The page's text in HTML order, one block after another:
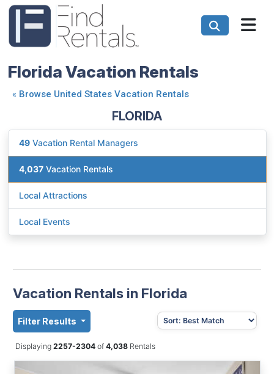
Florida Vacation Rentals
« Browse United States Vacation Rentals
FLORIDA
49 Vacation Rental Managers
4,037 Vacation Rentals
Local Attractions
Local Events
Vacation Rentals in Florida
Filter Results
Displaying 2257-2304 of4,038Rentals